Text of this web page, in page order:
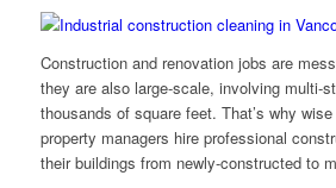
Construction and renovation jobs are
they are also large-scale, involving multi-
thousands of square feet. That’s why
property managers hire professional
their buildings from newly-constructed to